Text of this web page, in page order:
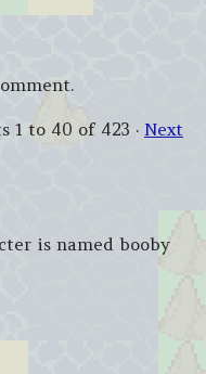
1 to 40 of 423 · Next
is named booby